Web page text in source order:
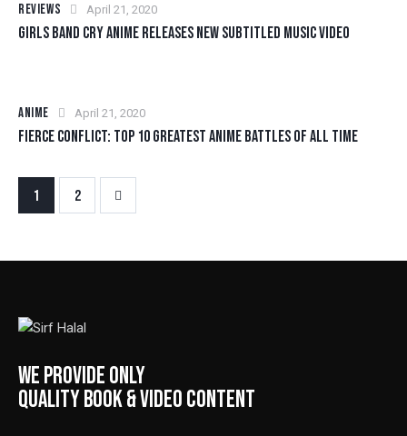
REVIEWS April 21, 2020
GIRLS BAND CRY ANIME RELEASES NEW SUBTITLED MUSIC VIDEO
ANIME April 21, 2020
FIERCE CONFLICT: TOP 10 GREATEST ANIME BATTLES OF ALL TIME
1 2
WE PROVIDE ONLY
QUALITY BOOK & VIDEO CONTENT